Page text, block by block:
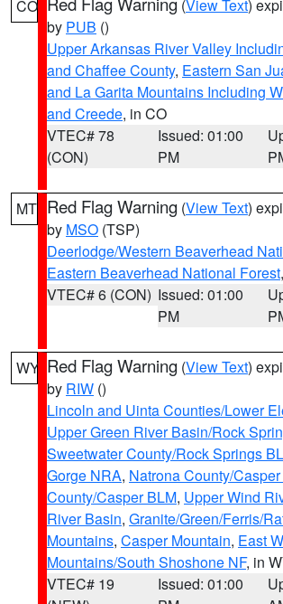
CO (View Text)
by PUB ()
Upper Arkansas River Valley
and Chaffee County, Eastern San
and La Garita Mountains Including
and Creede, in CO
VTEC# 78
(CON)
Issued: 01:00
PM
MT Red Flag Warning (View Text)
by MSO (TSP)
Deerlodge/Western Beaverhead
Eastern Beaverhead National Forest
VTEC# 6 (CON) Issued: 01:00
PM
WY Red Flag Warning (View Text)
by RIW ()
Lincoln and Uinta Counties/Lower
Upper Green River Basin/Rock
Sweetwater County/Rock Springs
Gorge NRA, Natrona County/
County/Casper BLM, Upper Wind
River Basin, Granite/Green/Ferris/
Mountains, Casper Mountain, East
Mountains/South Shoshone NF, in
VTEC# 19
Issued: 01:00